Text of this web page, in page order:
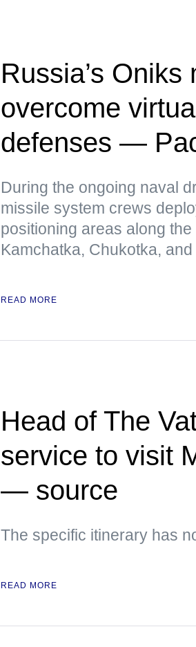
Russia’s Oniks
overcome
defenses —
During the ongoing naval
missile system crews
positioning areas along
Kamchatka, Chukotka,
READ MORE
Head of The
service to visit
— source
The specific itinerary has
READ MORE